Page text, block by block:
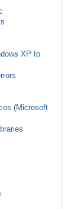
XP to
(Microsoft